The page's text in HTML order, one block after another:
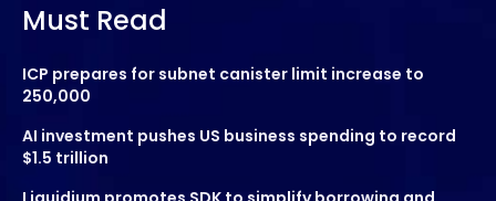
Must Read
ICP prepares for subnet canister limit increase to
250,000
AI investment pushes US business spending to record
$1.5 trillion